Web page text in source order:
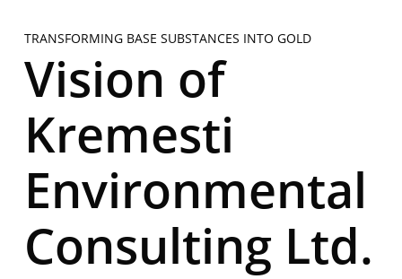
TRANSFORMING BASE SUBSTANCES INTO GOLD
Vision of
Kremesti
Environmental
Consulting Ltd.